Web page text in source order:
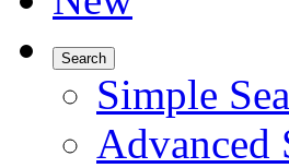
Search
Simple
Advanced